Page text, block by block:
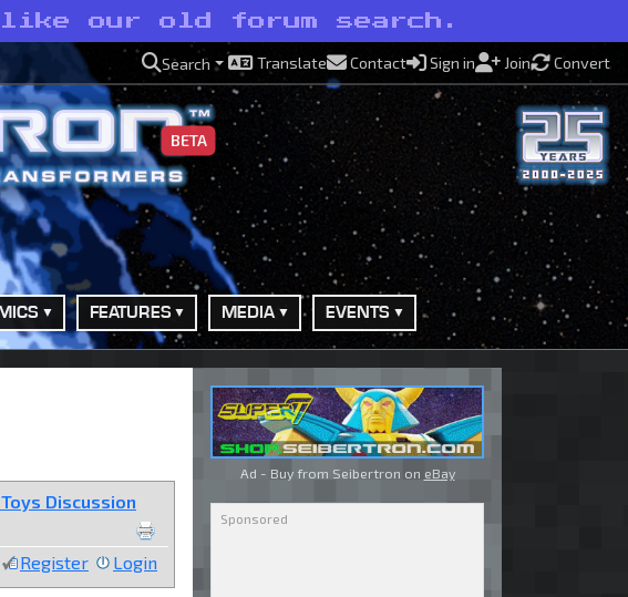
our old forum search.
Search Translate Contact Sign in Join Convert
BETA
FEATURES MEDIA EVENTS
Discussion
Register Login
Ad - Buy from Seibertron on eBay